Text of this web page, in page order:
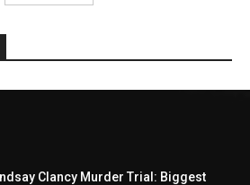
Clancy Murder Trial: Biggest